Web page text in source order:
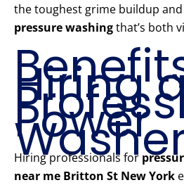
the toughest grime buildup
pressure washingthat’s both
Hiring
Power
Hiring professionals for
near me Britton St New York